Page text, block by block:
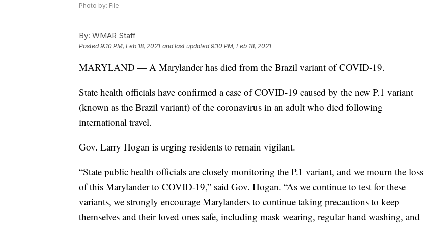
Photo by: File
By: WMAR Staff
Posted9:10 PM, Feb 18, 2021 and last updated 9:10 PM, Feb 18, 2021
MARYLAND — A Marylander has died from the Brazil variant of COVID-19.
State health officials have confirmed a case of COVID-19 caused by the new P.1 variant
(known as the Brazil variant) of the coronavirus in an adult who died following
international travel.
Gov. Larry Hogan is urging residents to remain vigilant.
“State public health officials are closely monitoring the P.1 variant, and we mourn the loss
of this Marylander to COVID-19,” said Gov. Hogan. “As we continue to test for these
variants, we strongly encourage Marylanders to continue taking precautions to keep
themselves and their loved ones safe, including mask wearing, regular hand washing, and